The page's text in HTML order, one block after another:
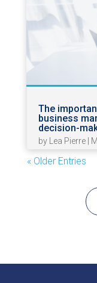
The
business
decision-
by Lea Pierre|
« Older Entries